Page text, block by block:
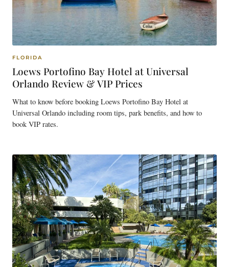
FLORIDA
Loews Portofino Bay Hotel at Universal
Orlando Review & VIP Prices
What to know before booking Loews Portofino Bay Hotel at
Universal Orlando including room tips, park benefits, and how to
book VIP rates.